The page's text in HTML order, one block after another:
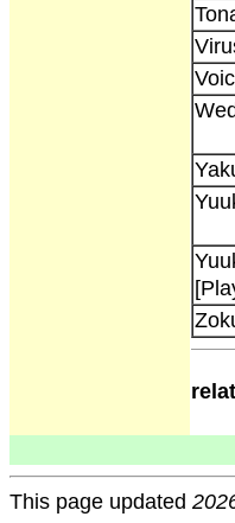
This page updated